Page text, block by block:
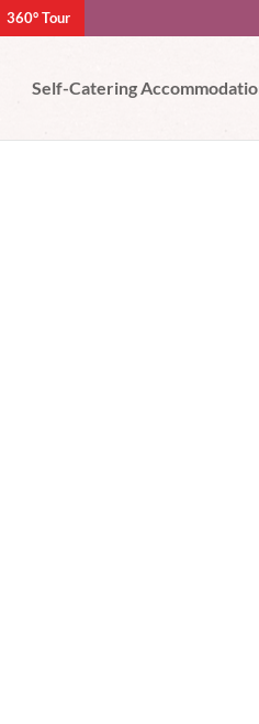
360° Tour
Self-Catering
We'll assume you're ok